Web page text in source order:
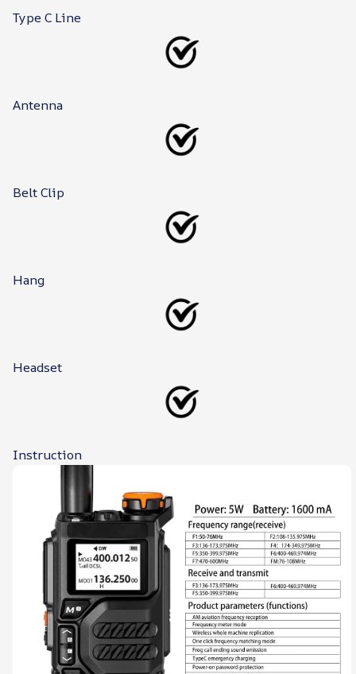
Type C Line
Antenna
Belt Clip
Hang
Headset
Instruction